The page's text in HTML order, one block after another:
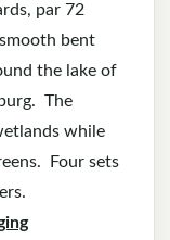
par 72
bent
the lake of
The
while
Four sets